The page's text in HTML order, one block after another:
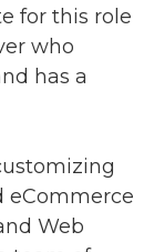
for this role
who
has a
eCommerce
Web